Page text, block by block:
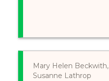
Mary Helen Beckwith,
Susanne Lathrop